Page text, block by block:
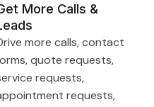
More Calls &
more calls, contact
quote requests,
requests,
requests,